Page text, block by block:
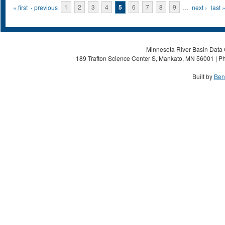
Pages
« first ‹ previous 1 2 3 4 5 6 7 8 9 … next › last »
Minnesota River Basin
189 Trafton Science Center S, Mankato, MN 56001 |
Built by